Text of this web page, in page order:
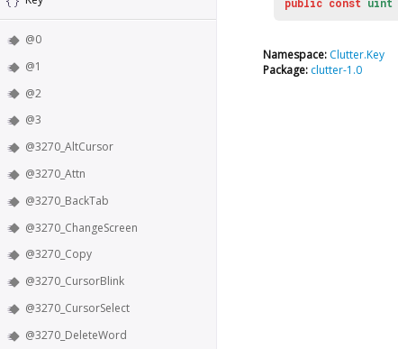
@0
@1
@2
@3
@3270_AltCursor
@3270_Attn
@3270_BackTab
@3270_ChangeScreen
@3270_Copy
@3270_CursorBlink
@3270_CursorSelect
@3270_DeleteWord
Namespace: Clutter.Key
Package: clutter-1.0